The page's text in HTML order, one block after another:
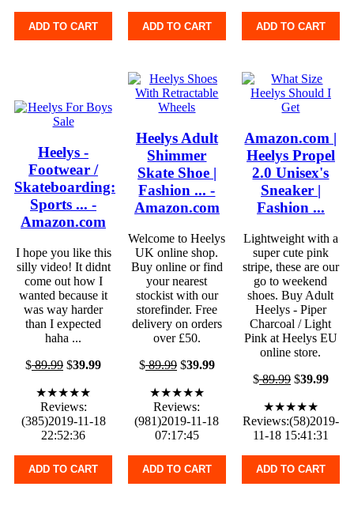
ADD TO CART ADD TO CART ADD TO CART
Heelys -
Footwear /
Skateboarding:
Sports ... -
Amazon.com
I hope you like this
silly video! It didnt
come out how I
wanted because it
was way harder
than I expected
haha ...
$89.99 $39.99
★★★★★
Reviews:
(385)2019-11-18
22:52:36
ADD TO CART
Heelys Adult
Shimmer
Skate Shoe |
Fashion ... -
Amazon.com
Welcome to Heelys
UK online shop.
Buy online or find
your nearest
stockist with our
storefinder. Free
delivery on orders
over £50.
$89.99$39.99
★★★★★
Reviews:
(981)2019-11-18
07:17:45
ADD TO CART
Amazon.com |
Heelys Propel
2.0 Unisex's
Sneaker |
Fashion ...
Lightweight with a
super cute pink
stripe, these are our
go to weekend
shoes. Buy Adult
Heelys - Piper
Charcoal / Light
Pink at Heelys EU
online store.
$89.99$39.99
★★★★★
Reviews:(58)2019-
11-18 15:41:31
ADD TO CART